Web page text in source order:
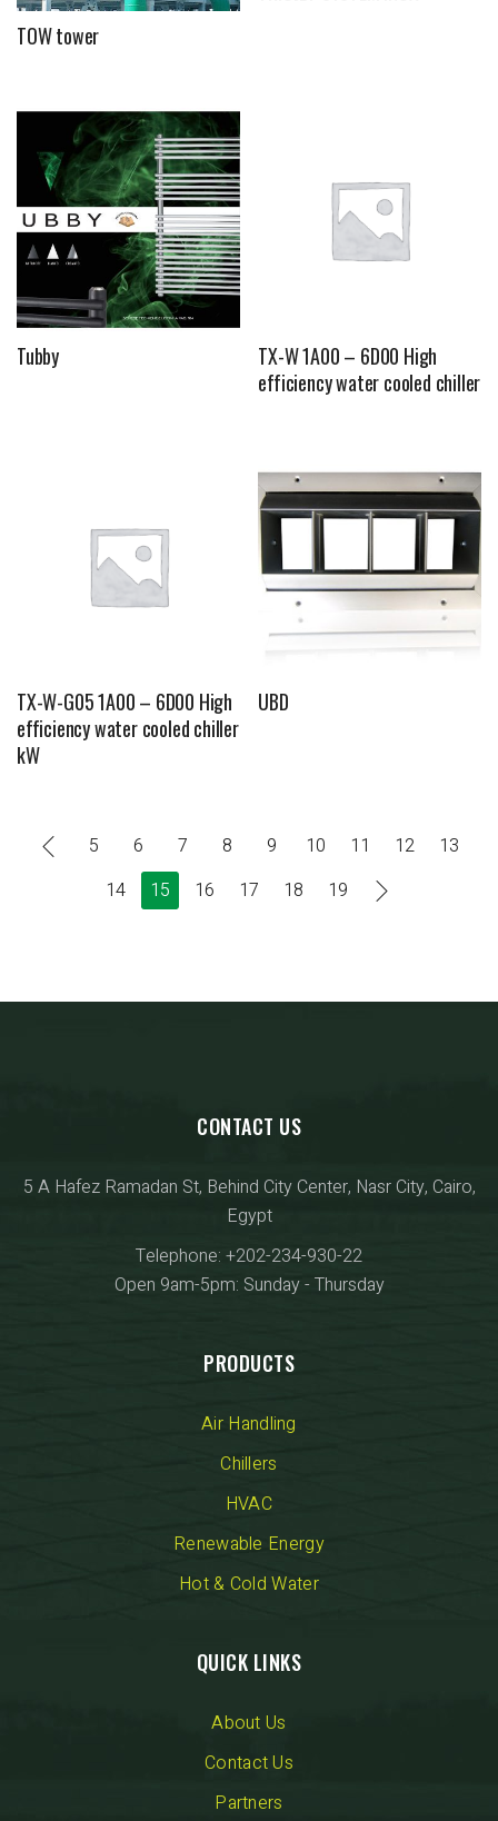
TOW tower
Tubby
TX-W 1A00 – 6D00 High
efficiency water cooled chiller
TX-W-G05 1A00 – 6D00 High
efficiency water cooled chiller
kW
UBD
5 6 7 8 9 10 11 12
13
14
15 16 17 18 19
CONTACT US
5 A Hafez Ramadan St, Behind City Center, Nasr City, Cairo,
Egypt
Telephone: +202-234-930-22
Open 9am-5pm: Sunday - Thursday
PRODUCTS
Air Handling
Chillers
HVAC
Renewable Energy
Hot & Cold Water
QUICK LINKS
About Us
Contact Us
Partners